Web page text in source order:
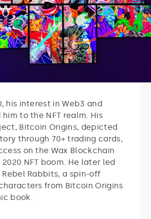
his interest in Web3 and
to the NFT realm. His
Bitcoin Origins, depicted
through 70+ trading cards,
on the Wax Blockchain
NFT boom. He later led
Rabbits, a spin-off
from Bitcoin Origins
book.